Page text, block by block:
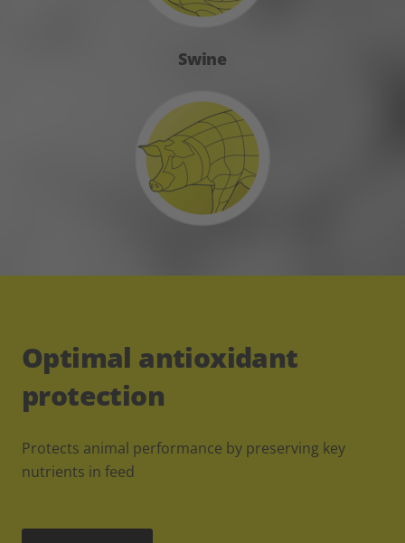
Swine
Optimal antioxidant
protection
Protects animal performance by preserving key
nutrients in feed